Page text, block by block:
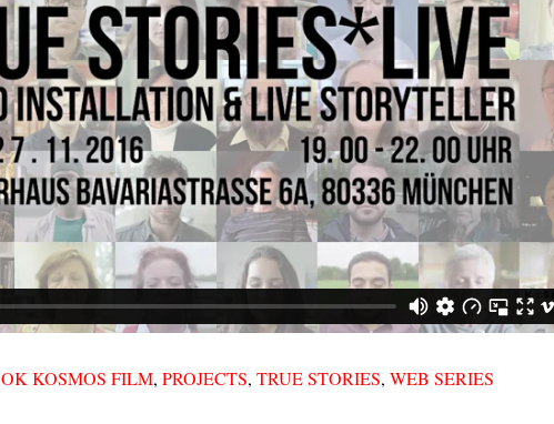
OK KOSMOS FILM, PROJECTS, TRUE STORIES, WEB SERIES